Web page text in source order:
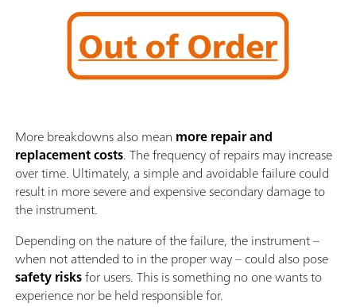
More breakdowns also mean more repair and
replacement costs. The frequency of repairs may increase
over time. Ultimately, a simple and avoidable failure could
result in more severe and expensive secondary damage to
the instrument.
Depending on the nature of the failure, the instrument –
when not attended to in the proper way – could also pose
safety risksfor users. This is something no one wants to
experience nor be held responsible for.